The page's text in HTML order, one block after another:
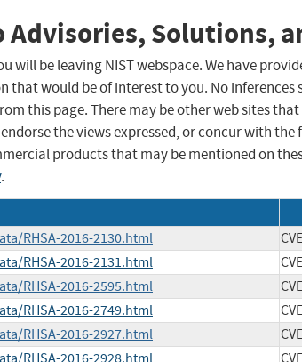
Advisories, Solutions,
will be leaving NIST webspace. We have
that would be of interest to you. No
this page. There may be other web sites
the views expressed, or concur with
products that may be mentioned on
.
RHSA-2016-2130.html
RHSA-2016-2131.html
RHSA-2016-2595.html
RHSA-2016-2749.html
RHSA-2016-2927.html